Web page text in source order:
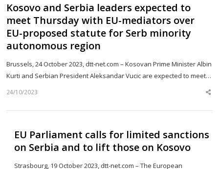
Kosovo and Serbia leaders expected to
meet Thursday with EU-mediators over
EU-proposed statute for Serb minority
autonomous region
Brussels, 24 October 2023, dtt-net.com – Kosovan Prime Minister Albin
Kurti and Serbian President Aleksandar Vucic are expected to meet…
24/10/2023
EU Parliament calls for limited sanctions
on Serbia and to lift those on Kosovo
Strasbourg, 19 October 2023, dtt-net.com – The European